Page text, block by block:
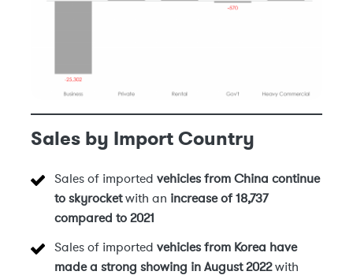
Sales by Import Country
Sales of imported vehicles from China continue
to skyrocketwith an increase of 18,737
compared to 2021
Sales of imported vehicles from Korea have
made a strong showing in August 2022with